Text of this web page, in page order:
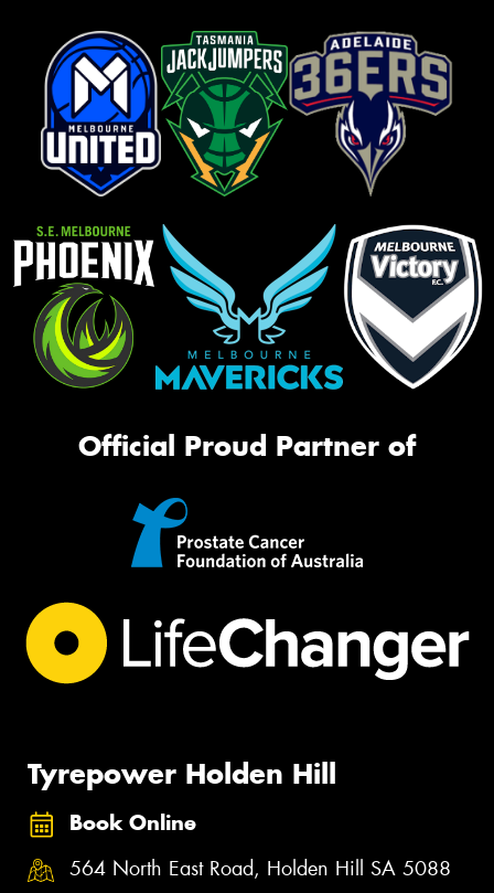
Official Proud Partner of
Tyrepower Holden Hill
Book Online
564 North East Road, Holden Hill SA 5088